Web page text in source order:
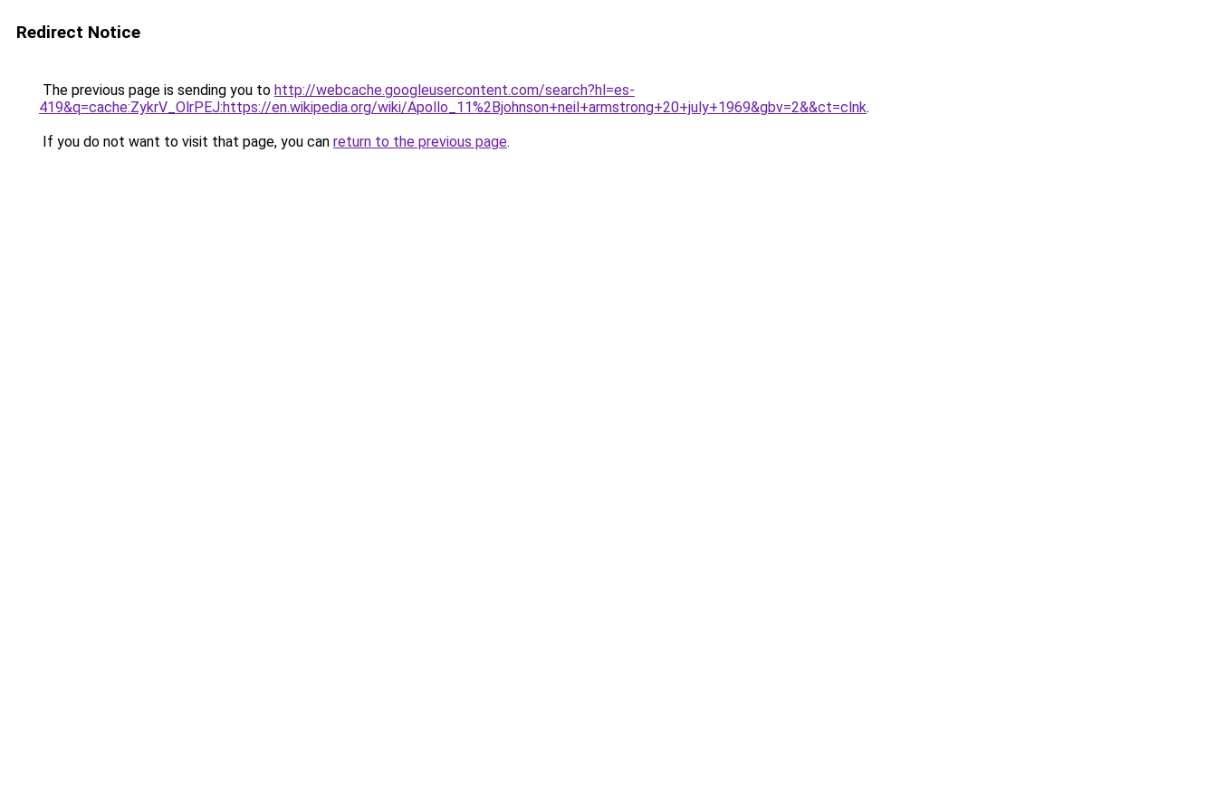
Redirect Notice
The previous page is sending you to http://webcache.googleusercontent.com/search?hl=es-
419&q=cache:ZykrV_OlrPEJ:https://en.wikipedia.org/wiki/Apollo_11%2Bjohnson+neil+armstrong+20+july+1969&gbv=2&&ct=clnk.
If you do not want to visit that page, you can return to the previous page.